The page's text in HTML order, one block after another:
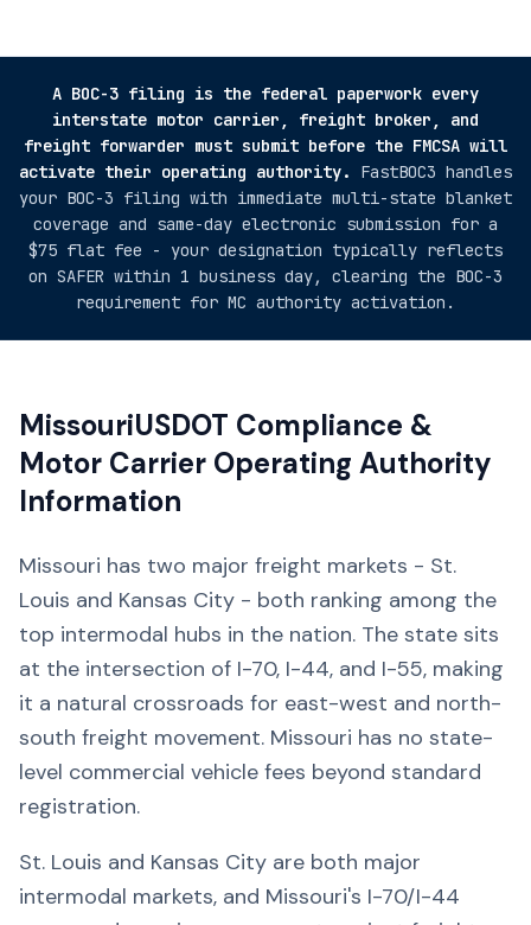
A BOC-3 filing is the federal paperwork every
interstate motor carrier, freight broker, and
freight forwarder must submit before the FMCSA will
activate their operating authority.
FastBOC3 handles
your BOC-3 filing with immediate multi-state blanket
coverage and same-day electronic submission for a
$75 flat fee - your designation typically reflects
on SAFER within 1 business day, clearing the BOC-3
requirement for MC authority activation.
MissouriUSDOT Compliance &
Motor Carrier Operating Authority
Information
Missouri has two major freight markets - St.
Louis and Kansas City - both ranking among the
top intermodal hubs in the nation. The state sits
at the intersection of I-70, I-44, and I-55, making
it a natural crossroads for east-west and north-
south freight movement. Missouri has no state-
level commercial vehicle fees beyond standard
registration.
St. Louis and Kansas City are both major
intermodal markets, and Missouri's I-70/I-44